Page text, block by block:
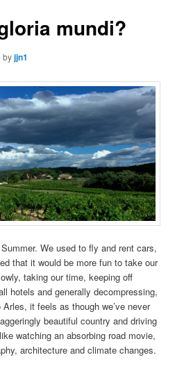
mundi?
byjjn1
We used to fly and rent cars,
that it would be more fun to take our
taking our time, keeping off
hotels and generally decompressing,
it feels as though we’ve never
beautiful country and driving
watching an absorbing road movie,
architecture and climate changes.